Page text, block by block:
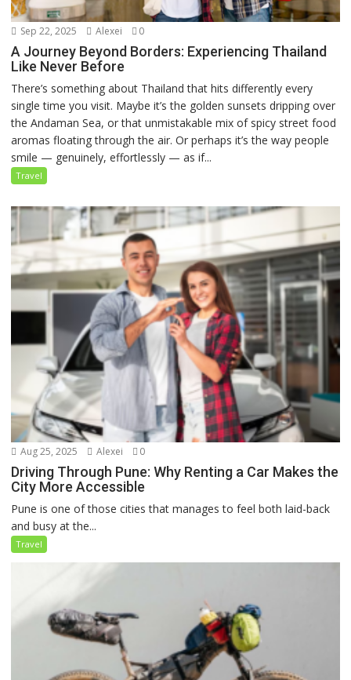
Sep 22, 2025 Alexei 0
A Journey Beyond Borders: Experiencing Thailand
Like Never Before
There’s something about Thailand that hits differently every
single time you visit. Maybe it’s the golden sunsets dripping over
the Andaman Sea, or that unmistakable mix of spicy street food
aromas floating through the air. Or perhaps it’s the way people
smile — genuinely, effortlessly — as if...
Travel
Aug 25, 2025 Alexei 0
Driving Through Pune: Why Renting a Car Makes the
City More Accessible
Pune is one of those cities that manages to feel both laid-back
and busy at the...
Travel